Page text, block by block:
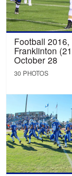
Football
Franklinton
October 28
30 PHOTOS